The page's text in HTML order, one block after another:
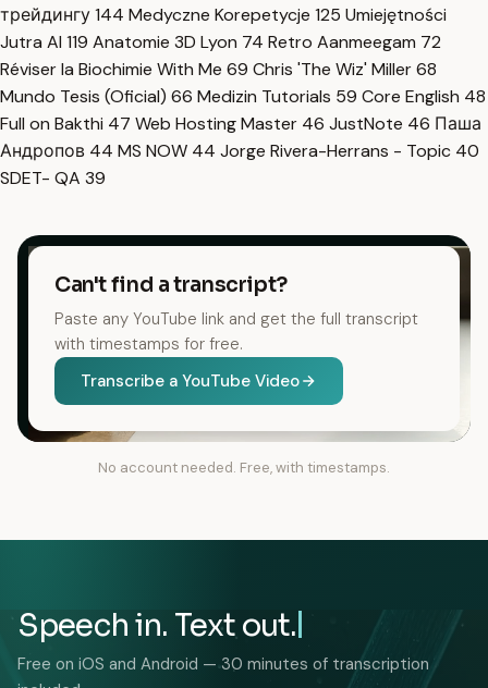
трейдингу144 Medyczne Korepetycje 125 Umiejętności
Jutra AI 119 Anatomie 3D Lyon 74 Retro Aanmeegam 72
Réviser la Biochimie With Me 69 Chris 'The Wiz' Miller68
Mundo Tesis (Oficial) 66 Medizin Tutorials 59 Core English 48
Full on Bakthi 47 Web Hosting Master 46 JustNote 46 Паша
Андропов 44 MS NOW 44 Jorge Rivera-Herrans - Topic 40
SDET- QA 39
Can't find a transcript?
Paste any YouTube link and get the full transcript
with timestamps for free.
Transcribe a YouTube Video
No account needed. Free, with timestamps.
Speech in. Text out.
Free on iOS and Android — 30 minutes of transcription